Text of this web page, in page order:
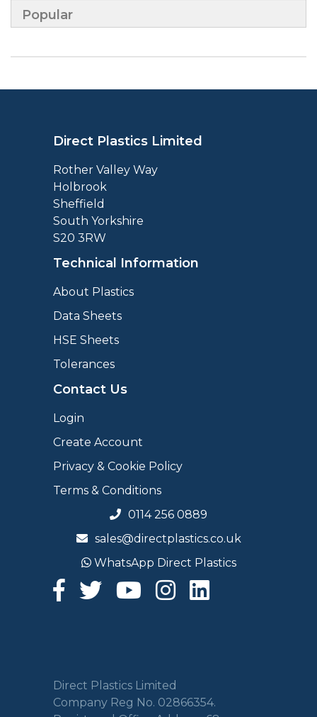
Popular
Direct Plastics Limited
Rother Valley Way
Holbrook
Sheffield
South Yorkshire
S20 3RW
Technical Information
About Plastics
Data Sheets
HSE Sheets
Tolerances
Contact Us
Login
Create Account
Privacy & Cookie Policy
Terms & Conditions
0114 256 0889
sales@directplastics.co.uk
WhatsApp Direct Plastics
Direct Plastics Limited
Company Reg No. 02866354.